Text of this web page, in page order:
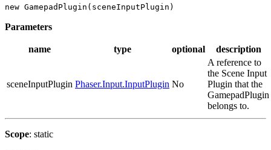
new GamepadPlugin(sceneInputPlugin)
Parameters
name type optional description
sceneInputPlugin Phaser.Input.InputPlugin No
A reference to
the Scene Input
Plugin that the
GamepadPlugin
belongs to.
Scope: static